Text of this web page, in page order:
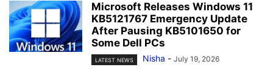
Microsoft Releases Windows 11
KB5121767 Emergency Update
After Pausing KB5101650 for
Some Dell PCs
LATEST NEWS Nisha - July 19, 2026